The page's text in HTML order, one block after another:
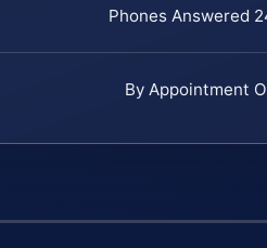
Phones Answered
By Appointment